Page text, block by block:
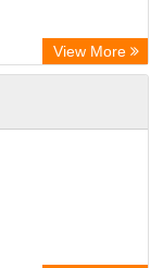
View More